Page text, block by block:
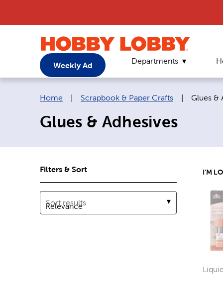
Weekly Ad Departments
Breadcrumb navigation links:
Home Scrapbook & Paper Crafts Current
Glues &
Glues & Adhesives
Filters & Sort
Sort results
I'M